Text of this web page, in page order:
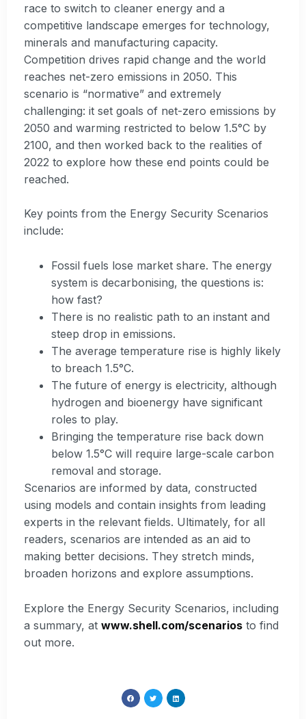
race to switch to cleaner energy and a
competitive landscape emerges for technology,
minerals and manufacturing capacity.
Competition drives rapid change and the world
reaches net-zero emissions in 2050. This
scenario is “normative” and extremely
challenging: it set goals of net-zero emissions by
2050 and warming restricted to below 1.5°C by
2100, and then worked back to the realities of
2022 to explore how these end points could be
reached.
Key points from the Energy Security Scenarios
include:
Fossil fuels lose market share. The energy
system is decarbonising, the questions is:
how fast?
There is no realistic path to an instant and
steep drop in emissions.
The average temperature rise is highly likely
to breach 1.5°C.
The future of energy is electricity, although
hydrogen and bioenergy have significant
roles to play.
Bringing the temperature rise back down
below 1.5°C will require large-scale carbon
removal and storage.
Scenarios are informed by data, constructed
using models and contain insights from leading
experts in the relevant fields. Ultimately, for all
readers, scenarios are intended as an aid to
making better decisions. They stretch minds,
broaden horizons and explore assumptions.
Explore the Energy Security Scenarios, including
a summary, at www.shell.com/scenarios to find
out more.